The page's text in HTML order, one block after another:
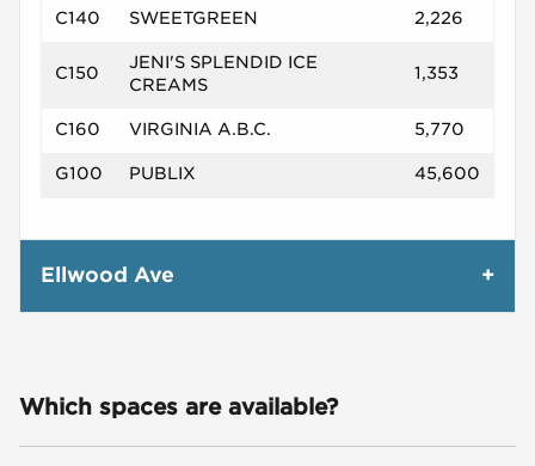
C140 SWEETGREEN 2,226
C150
JENI'S SPLENDID ICE
CREAMS
1,353
C160 VIRGINIA A.B.C. 5,770
G100 PUBLIX 45,600
Ellwood Ave
Which spaces are available?